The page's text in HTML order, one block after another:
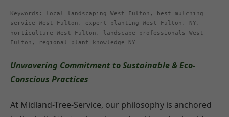
Keywords: local landscaping West Fulton, best mulching
service West Fulton, expert planting West Fulton, NY,
horticulture West Fulton, landscape professionals West
Fulton, regional plant knowledge NY
Unwavering Commitment to Sustainable & Eco-
Conscious Practices
At Midland-Tree-Service, our philosophy is anchored